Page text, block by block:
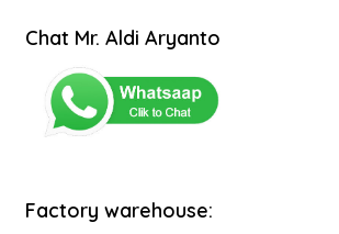
Chat Mr. Aldi Aryanto
Factory warehouse: